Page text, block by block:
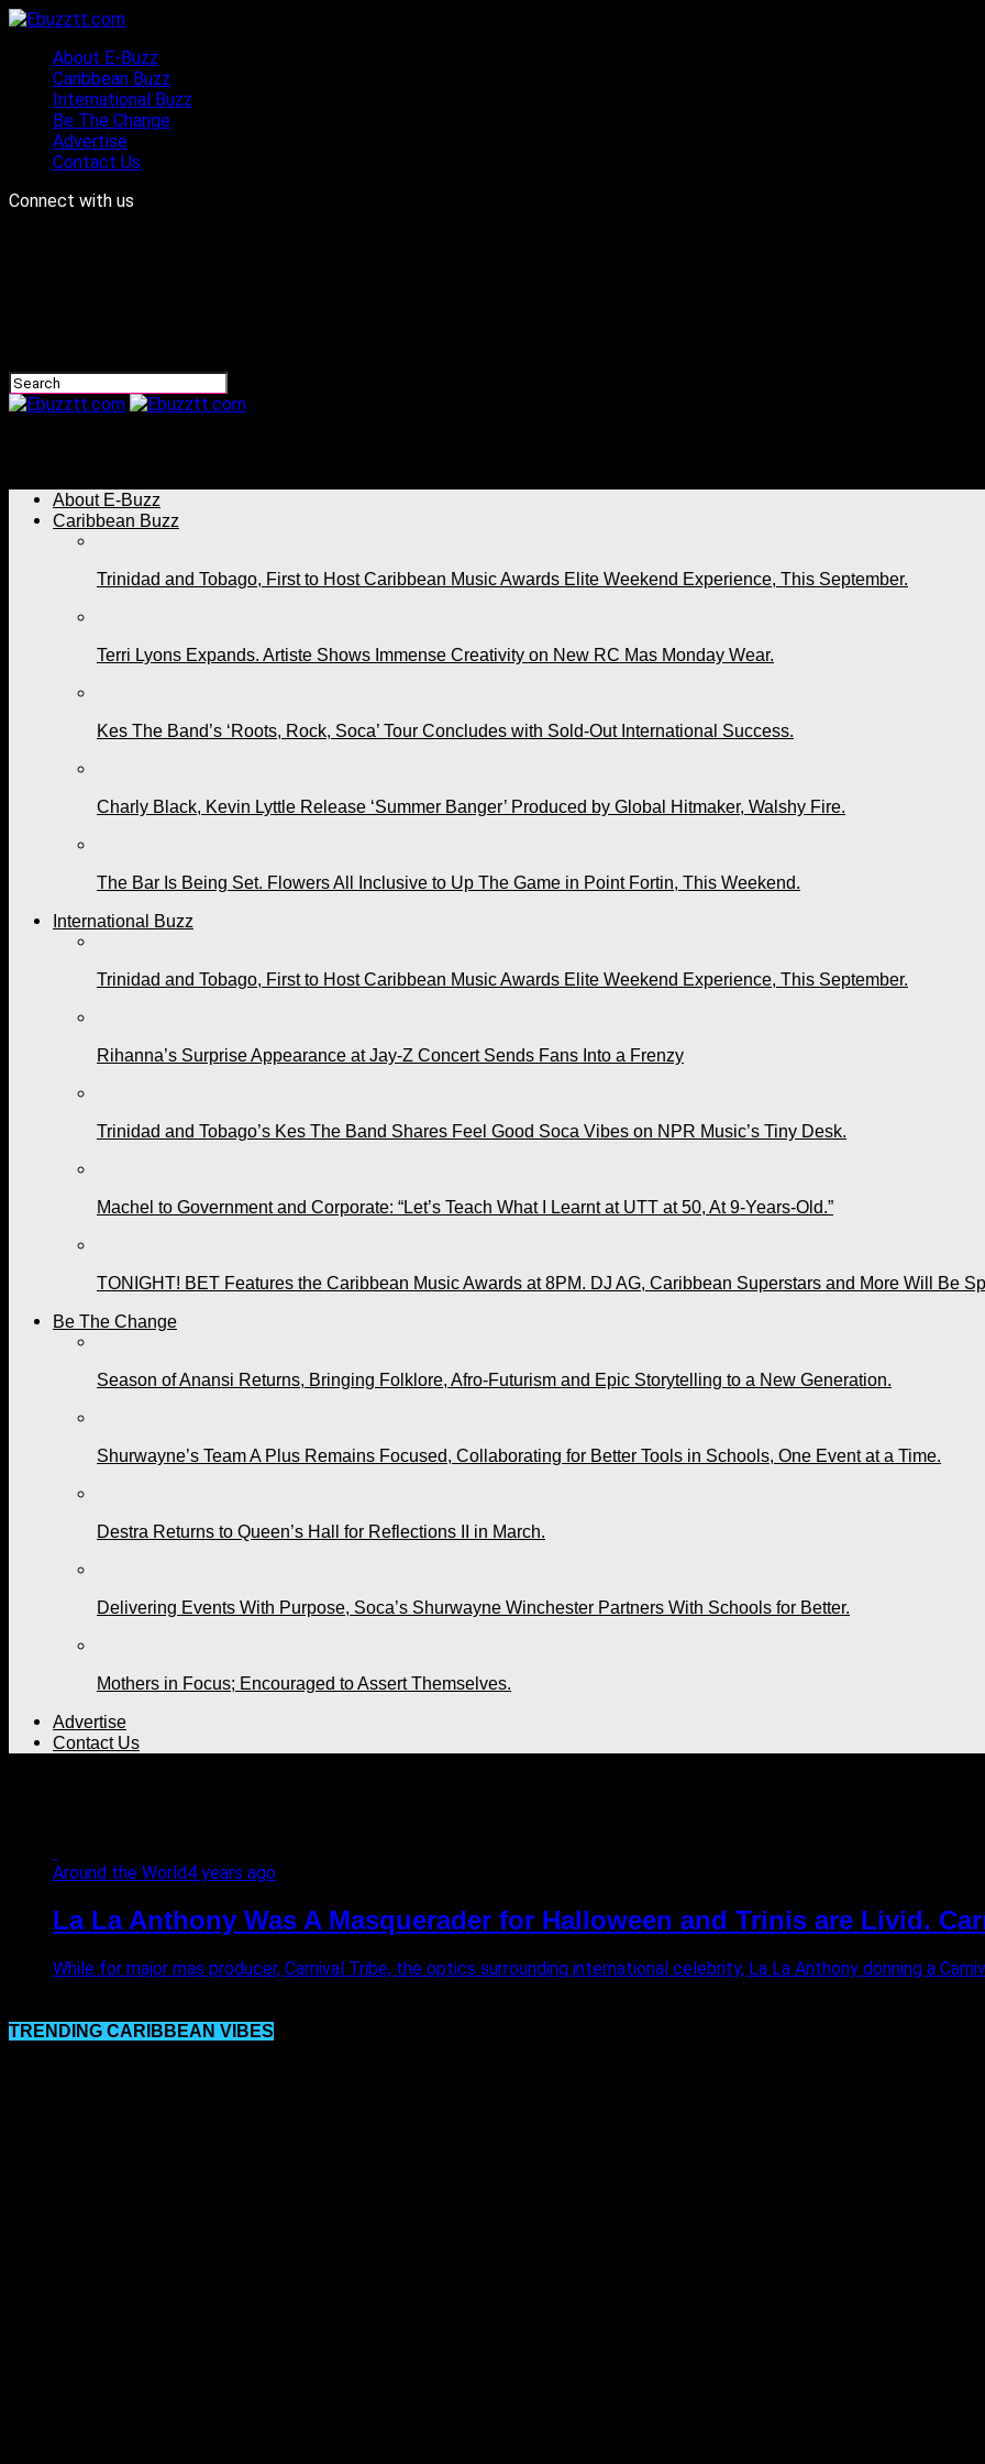
About E-Buzz
Caribbean Buzz
International Buzz
Be The Change
Advertise
Contact Us
Connect with us
About E-Buzz
Caribbean Buzz
Trinidad and Tobago, First to Host Caribbean Music Awards Elite Weekend Experience, This September.
Terri Lyons Expands. Artiste Shows Immense Creativity on New RC Mas Monday Wear.
Kes The Band’s ‘Roots, Rock, Soca’ Tour Concludes with Sold-Out International Success.
Charly Black, Kevin Lyttle Release ‘Summer Banger’ Produced by Global Hitmaker, Walshy Fire.
The Bar Is Being Set. Flowers All Inclusive to Up The Game in Point Fortin, This Weekend.
International Buzz
Trinidad and Tobago, First to Host Caribbean Music Awards Elite Weekend Experience, This September.
Rihanna’s Surprise Appearance at Jay-Z Concert Sends Fans Into a Frenzy
Trinidad and Tobago’s Kes The Band Shares Feel Good Soca Vibes on NPR Music’s Tiny Desk.
Machel to Government and Corporate: “Let’s Teach What I Learnt at UTT at 50, At 9-Years-Old.”
TONIGHT! BET Features the Caribbean Music Awards at 8PM. DJ AG, Caribbean Superstars and More Will Be
Be The Change
Season of Anansi Returns, Bringing Folklore, Afro-Futurism and Epic Storytelling to a New Generation.
Shurwayne’s Team A Plus Remains Focused, Collaborating for Better Tools in Schools, One Event at a Time.
Destra Returns to Queen’s Hall for Reflections II in March.
Delivering Events With Purpose, Soca’s Shurwayne Winchester Partners With Schools for Better.
Mothers in Focus; Encouraged to Assert Themselves.
Advertise
Contact Us
Around the World4 years ago
La La Anthony Was A Masquerader for Halloween and Trinis are Livid.
While for major mas producer, Carnival Tribe, the optics surrounding international celebrity, La La Anthony donning a
TRENDING CARIBBEAN VIBES